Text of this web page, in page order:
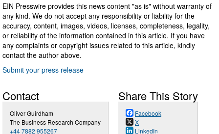
EIN Presswire provides this news content "as is" without warranty of
any kind. We do not accept any responsibility or liability for the
accuracy, content, images, videos, licenses, completeness, legality,
or reliability of the information contained in this article. If you have
any complaints or copyright issues related to this article, kindly
contact the author above.
Submit your press release
Contact
Oliver Guirdham
The Business Research Company
+44 7882 955267
Share This Story
Facebook
X
LinkedIn